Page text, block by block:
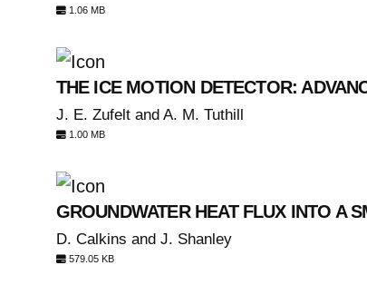
1.06 MB
THE ICE MOTION DETECTOR:
J. E. Zufelt and A. M. Tuthill
1.00 MB
GROUNDWATER HEAT FLUX INTO A
D. Calkins and J. Shanley
579.05 KB